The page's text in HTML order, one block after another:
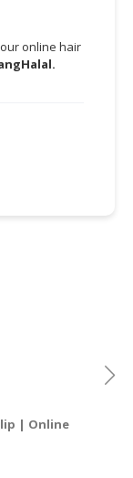
online hair
| Online